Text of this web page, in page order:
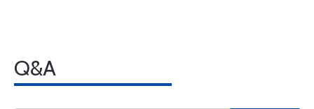
Q&A